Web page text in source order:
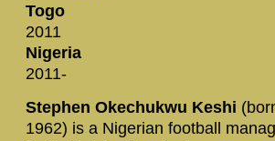
Togo
2011
Nigeria
2011-
Stephen Okechukwu Keshi
1962) is a Nigerian football